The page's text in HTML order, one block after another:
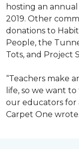
hosting an
2019. Other
donations to
People, the
Tots, and Project
“Teachers make
life, so we want
our educators for
Carpet One wrote.